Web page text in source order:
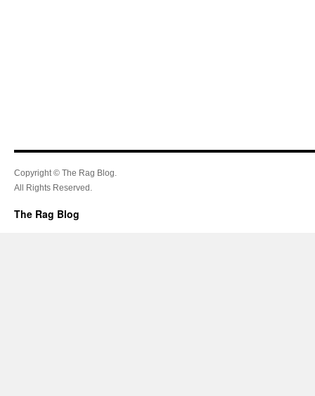
Copyright © The Rag Blog.
All Rights Reserved.
The Rag Blog